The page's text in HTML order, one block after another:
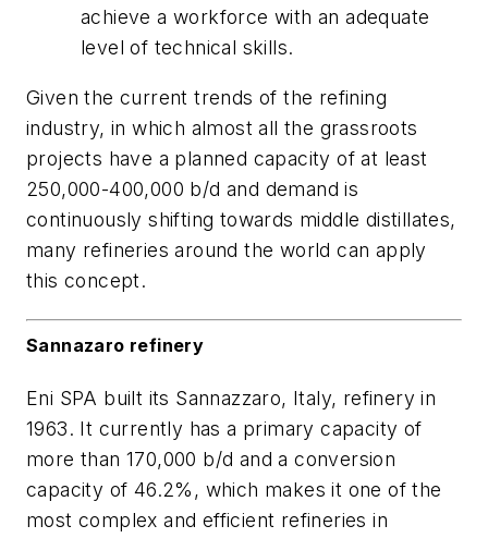
achieve a workforce with an adequate
level of technical skills.
Given the current trends of the refining
industry, in which almost all the grassroots
projects have a planned capacity of at least
250,000-400,000 b/d and demand is
continuously shifting towards middle distillates,
many refineries around the world can apply
this concept.
Sannazaro refinery
Eni SPA built its Sannazzaro, Italy, refinery in
1963. It currently has a primary capacity of
more than 170,000 b/d and a conversion
capacity of 46.2%, which makes it one of the
most complex and efficient refineries in